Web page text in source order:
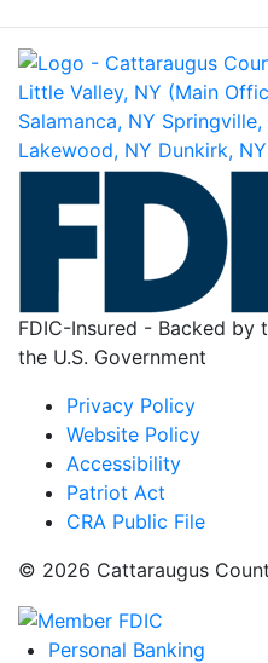
Little Valley, NY (Main
Salamanca, NY Springville,
Lakewood, NY Dunkirk, NY
FDIC-Insured - Backed
the U.S. Government
Privacy Policy
Website Policy
Accessibility
Patriot Act
CRA Public File
© 2026 Cattaraugus
Personal Banking